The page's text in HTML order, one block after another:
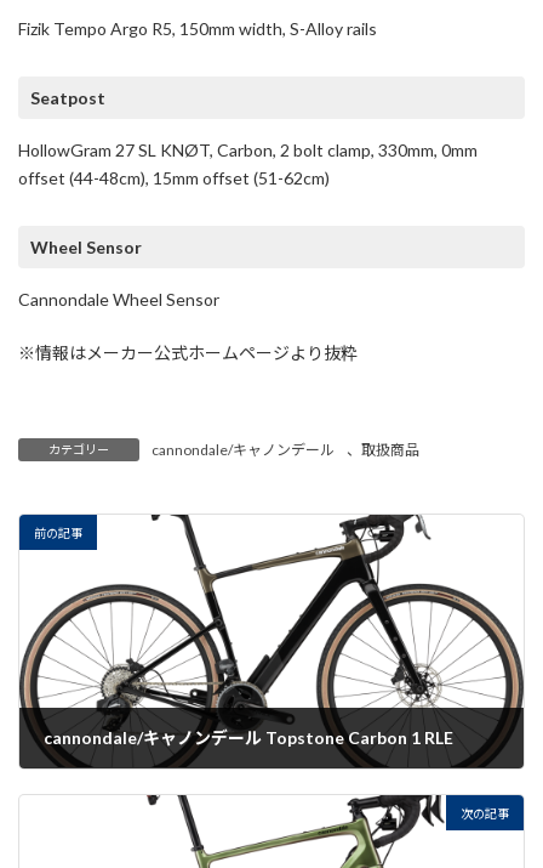
Fizik Tempo Argo R5, 150mm width, S-Alloy rails
Seatpost
HollowGram 27 SL KNØT, Carbon, 2 bolt clamp, 330mm, 0mm
offset (44-48cm), 15mm offset (51-62cm)
Wheel Sensor
Cannondale Wheel Sensor
※情報はメーカー公式ホームページより抜粋
カテゴリー cannondale/キャノンデール 、 取扱商品
前の記事
cannondale/キャノンデール Topstone Carbon 1 RLE
次の記事